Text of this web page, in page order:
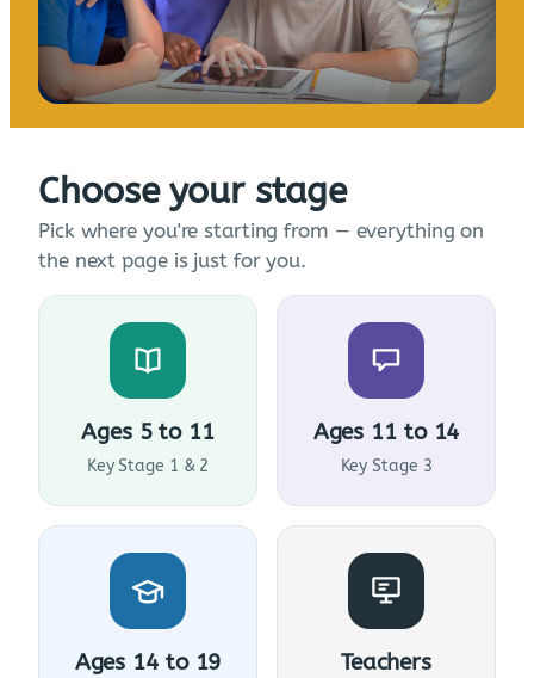
Choose your stage
Pick where you're starting from — everything on
the next page is just for you.
Ages 5 to 11
Key Stage 1 & 2
Ages 11 to 14
Key Stage 3
Ages 14 to 19 Teachers